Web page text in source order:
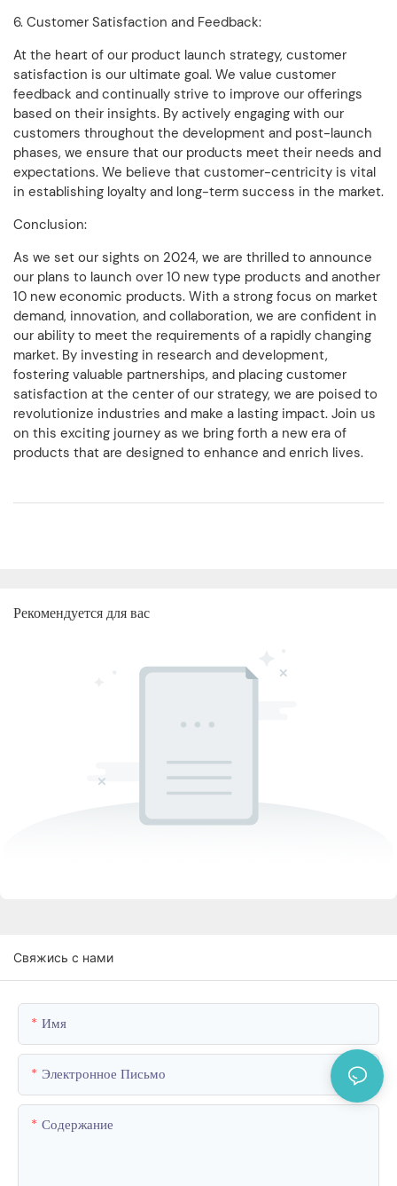
6. Customer Satisfaction and Feedback:
At the heart of our product launch strategy, customer
satisfaction is our ultimate goal. We value customer
feedback and continually strive to improve our offerings
based on their insights. By actively engaging with our
customers throughout the development and post-launch
phases, we ensure that our products meet their needs and
expectations. We believe that customer-centricity is vital
in establishing loyalty and long-term success in the market.
Conclusion:
As we set our sights on 2024, we are thrilled to announce
our plans to launch over 10 new type products and another
10 new economic products. With a strong focus on market
demand, innovation, and collaboration, we are confident in
our ability to meet the requirements of a rapidly changing
market. By investing in research and development,
fostering valuable partnerships, and placing customer
satisfaction at the center of our strategy, we are poised to
revolutionize industries and make a lasting impact. Join us
on this exciting journey as we bring forth a new era of
products that are designed to enhance and enrich lives.
Рекомендуется для вас
Свяжись с нами
Имя
Электронное Письмо
Содержание